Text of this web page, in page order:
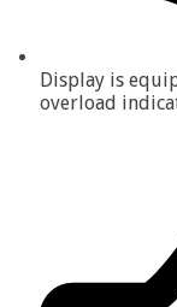
Display is
overload